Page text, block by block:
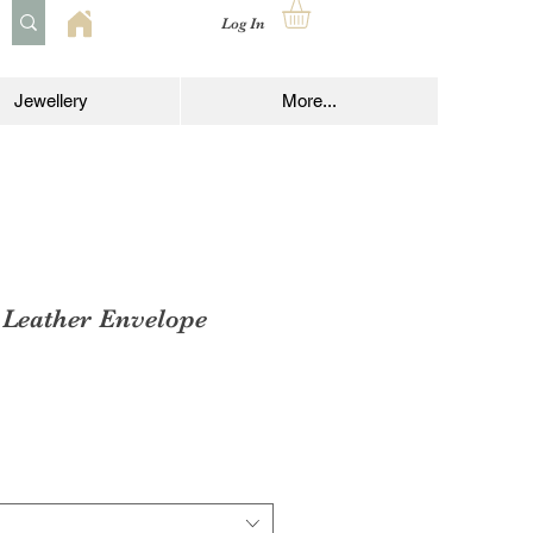
Log In
Jewellery More...
Leather Envelope